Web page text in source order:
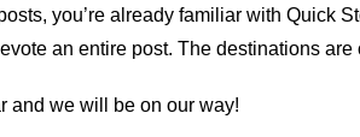
you’re already familiar with Quick
an entire post. The destinations
and we will be on our way!